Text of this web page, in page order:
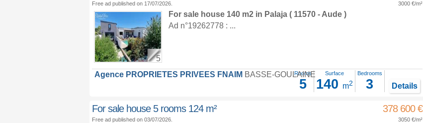
Free ad published on 17/07/2026. 3000 €/m²
5
For sale house 140 m2 in Palaja( 11570 - Aude )
Ad n°19262778 : ...
Agence PROPRIETES PRIVEES FNAIM BASSE-GOULAINE
Rooms
5
Surface
140 m2
Bedrooms
3 Details
For sale house 5 rooms 124 m² 378 600 €
Free ad published on 03/07/2026. 3050 €/m²